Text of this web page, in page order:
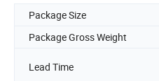
Package Size
Package Gross Weight
Lead Time